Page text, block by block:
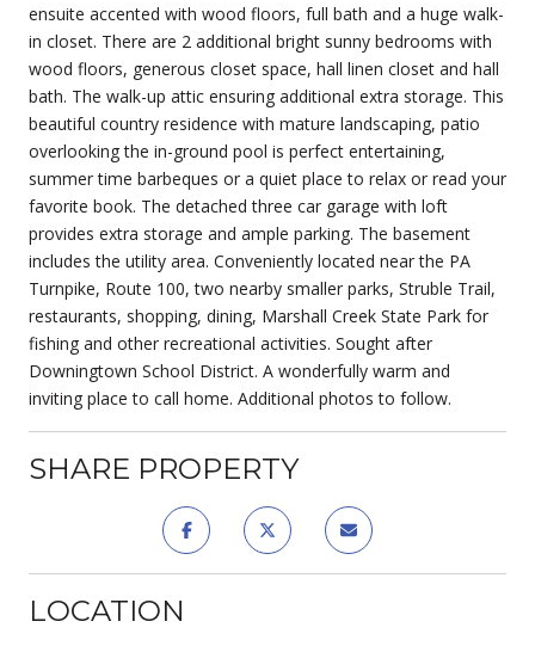
ensuite accented with wood floors, full bath and a huge walk-
in closet. There are 2 additional bright sunny bedrooms with
wood floors, generous closet space, hall linen closet and hall
bath. The walk-up attic ensuring additional extra storage. This
beautiful country residence with mature landscaping, patio
overlooking the in-ground pool is perfect entertaining,
summer time barbeques or a quiet place to relax or read your
favorite book. The detached three car garage with loft
provides extra storage and ample parking. The basement
includes the utility area. Conveniently located near the PA
Turnpike, Route 100, two nearby smaller parks, Struble Trail,
restaurants, shopping, dining, Marshall Creek State Park for
fishing and other recreational activities. Sought after
Downingtown School District. A wonderfully warm and
inviting place to call home. Additional photos to follow.
SHARE PROPERTY
LOCATION